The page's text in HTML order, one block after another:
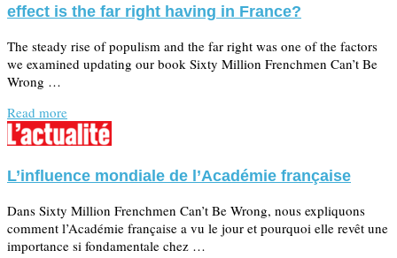
effect is the far right having in France?
The steady rise of populism and the far right was one of the factors
we examined updating our book Sixty Million Frenchmen Can’t Be
Wrong …
Read more
L’influence mondiale de l’Académie française
Dans Sixty Million Frenchmen Can’t Be Wrong, nous expliquons
comment l’Académie française a vu le jour et pourquoi elle revêt une
importance si fondamentale chez …